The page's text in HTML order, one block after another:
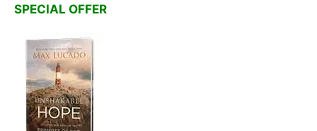
SPECIAL OFFER